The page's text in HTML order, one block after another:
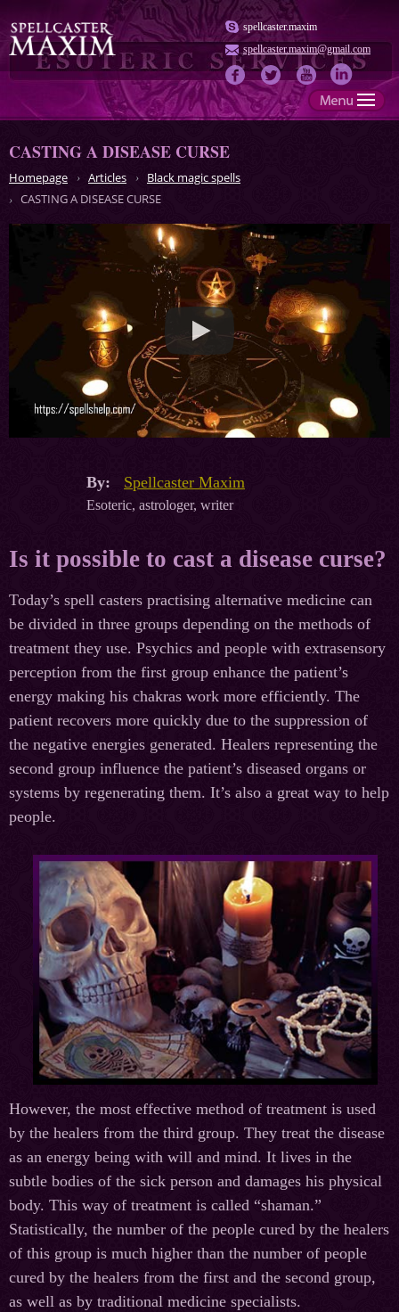
spellcaster.maxim
spellcaster.maxim@gmail.com
CASTING A DISEASE CURSE
Homepage Articles
Black magic spells
CASTING A DISEASE CURSE
By: Spellcaster Maxim
Esoteric, astrologer, writer
Is it possible to cast a disease curse?
Today’s spell casters practising alternative medicine can
be divided in three groups depending on the methods of
treatment they use. Psychics and people with extrasensory
perception from the first group enhance the patient’s
energy making his chakras work more efficiently. The
patient recovers more quickly due to the suppression of
the negative energies generated. Healers representing the
second group influence the patient’s diseased organs or
systems by regenerating them. It’s also a great way to help
people.
However, the most effective method of treatment is used
by the healers from the third group. They treat the disease
as an energy being with will and mind. It lives in the
subtle bodies of the sick person and damages his physical
body. This way of treatment is called “shaman.”
Statistically, the number of the people cured by the healers
of this group is much higher than the number of people
cured by the healers from the first and the second group,
as well as by traditional medicine specialists.